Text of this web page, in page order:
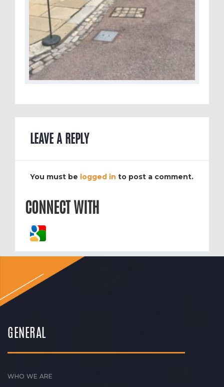
LEAVE A REPLY
You must be logged in to post a comment.
CONNECT WITH
GENERAL
WHO WE ARE